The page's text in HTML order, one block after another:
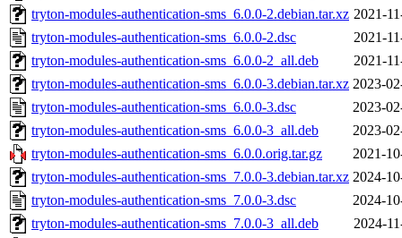
tryton-modules-authentication-sms_6.0.0-2.debian.tar.xz 2021-
tryton-modules-authentication-sms_6.0.0-2.dsc
2021-
tryton-modules-authentication-sms_6.0.0-2_all.deb
2021-
tryton-modules-authentication-sms_6.0.0-3.debian.tar.xz 2023-
tryton-modules-authentication-sms_6.0.0-3.dsc
2023-
tryton-modules-authentication-sms_6.0.0-3_all.deb
2023-
tryton-modules-authentication-sms_6.0.0.orig.tar.gz
2021-
tryton-modules-authentication-sms_7.0.0-3.debian.tar.xz 2024-
tryton-modules-authentication-sms_7.0.0-3.dsc
2024-
tryton-modules-authentication-sms_7.0.0-3_all.deb
2024-